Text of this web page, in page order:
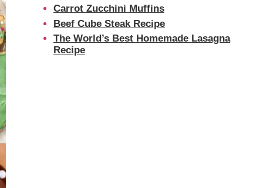
Carrot Zucchini Muffins
Beef Cube Steak Recipe
The World’s Best Homemade Lasagna
Recipe